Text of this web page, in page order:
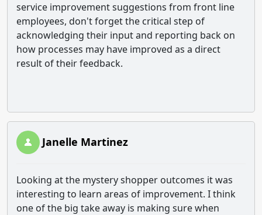
service improvement suggestions from front line
employees, don't forget the critical step of
acknowledging their input and reporting back on
how processes may have improved as a direct
result of their feedback.
Janelle Martinez
Looking at the mystery shopper outcomes it was
interesting to learn areas of improvement. I think
one of the big take away is making sure when